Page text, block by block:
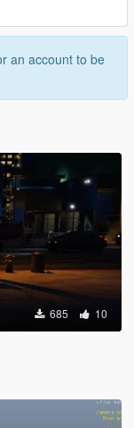
an account to be
685 10